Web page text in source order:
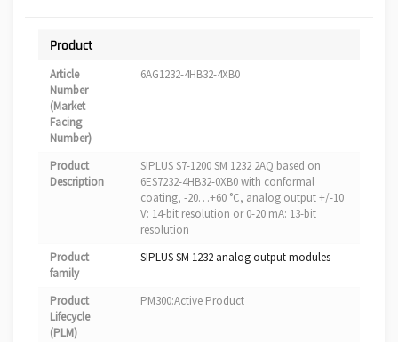
Product
Article
Number
(Market
Facing
Number)
6AG1232-4HB32-4XB0
Product
Description
SIPLUS S7-1200 SM 1232 2AQ based on
6ES7232-4HB32-0XB0 with conformal
coating, -20…+60 °C, analog output +/-10
V: 14-bit resolution or 0-20 mA: 13-bit
resolution
Product
family
SIPLUS SM 1232 analog output modules
Product
Lifecycle
(PLM)
PM300:Active Product